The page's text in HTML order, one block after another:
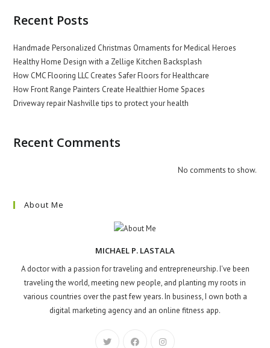
Recent Posts
Handmade Personalized Christmas Ornaments for Medical Heroes
Healthy Home Design with a Zellige Kitchen Backsplash
How CMC Flooring LLC Creates Safer Floors for Healthcare
How Front Range Painters Create Healthier Home Spaces
Driveway repair Nashville tips to protect your health
Recent Comments
No comments to show.
About Me
MICHAEL P. LASTALA
A doctor with a passion for traveling and entrepreneurship. I've been
traveling the world, meeting new people, and planting my roots in
various countries over the past few years. In business, I own both a
digital marketing agency and an online fitness app.